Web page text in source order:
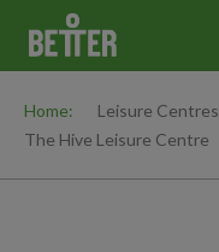
Home: Leisure Centres
The Hive Leisure Centre